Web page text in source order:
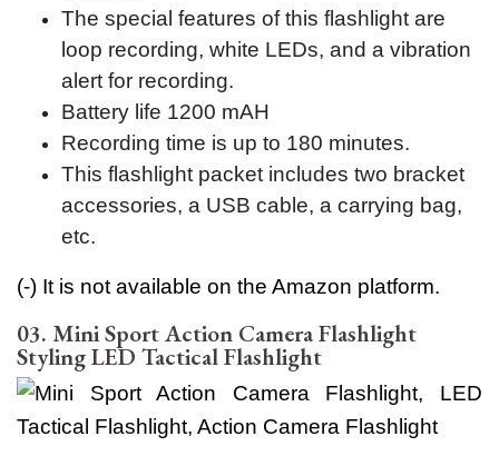
The special features of this flashlight are
loop recording, white LEDs, and a vibration
alert for recording.
Battery life 1200 mAH
Recording time is up to 180 minutes.
This flashlight packet includes two bracket
accessories, a USB cable, a carrying bag,
etc.
(-) It is not available on the Amazon platform.
03. Mini Sport Action Camera Flashlight
Styling LED Tactical Flashlight